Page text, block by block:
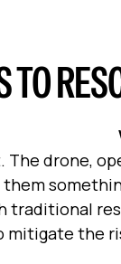
TO
drone,
traditional
the